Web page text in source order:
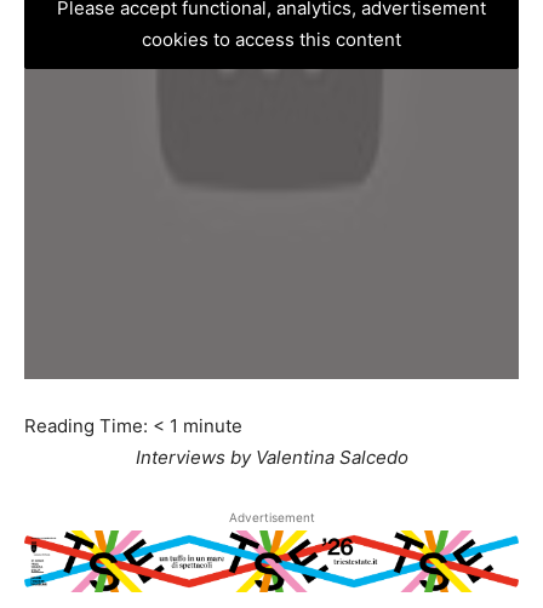
Please accept functional, analytics, advertisement
cookies to access this content
Reading Time: < 1 minute
Interviews by Valentina Salcedo
Advertisement